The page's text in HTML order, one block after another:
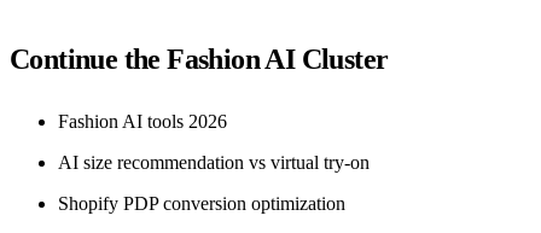
Continue the Fashion AI Cluster
Fashion AI tools 2026
AI size recommendation vs virtual try-on
Shopify PDP conversion optimization